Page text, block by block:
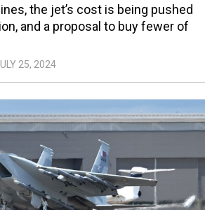
the jet’s cost is being pushed
and a proposal to buy fewer of
25, 2024